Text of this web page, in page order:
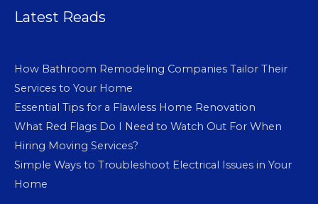
Latest Reads
How Bathroom Remodeling Companies Tailor Their
Services to Your Home
Essential Tips for a Flawless Home Renovation
What Red Flags Do I Need to Watch Out For When
Hiring Moving Services?
Simple Ways to Troubleshoot Electrical Issues in Your
Home